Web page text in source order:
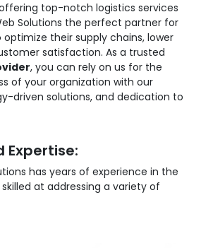
top-notch logistics services
Solutions the perfect partner for
their supply chains, lower
satisfaction. As a trusted
, you can rely on us for the
of your organization with our
driven solutions, and dedication to
Expertise:
has years of experience in the
at addressing a variety of